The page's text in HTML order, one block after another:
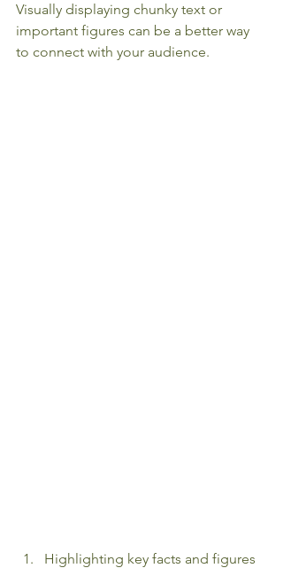
Visually displaying chunky text or
important figures can be a better way
to connect with your audience.
Highlighting key facts and figures